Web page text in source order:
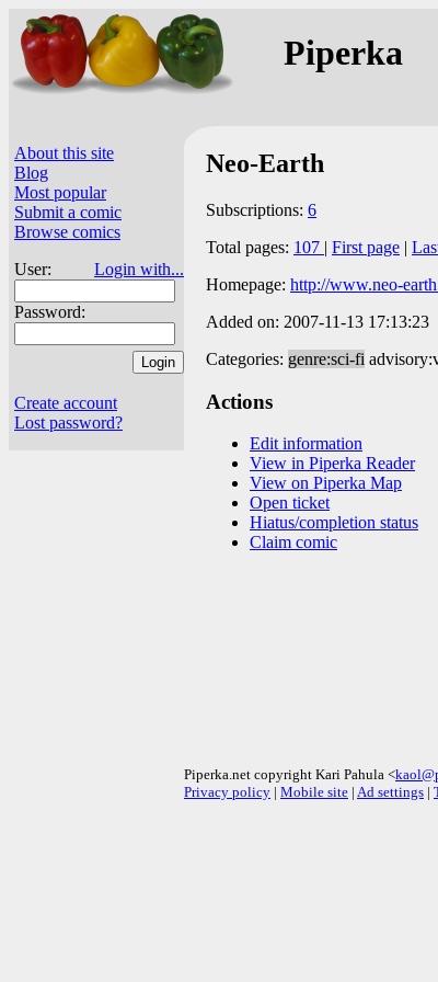
Piperka
About this site
Blog
Most popular
Submit a comic
Browse comics
User:
Login with...
Password:
Create account
Lost password?
Neo-Earth
Subscriptions: 6
Total pages: 107 | First page |
Homepage: http://www.neo-
Added on: 2007-11-13 17:13:23
Categories: genre:sci-fi
Actions
Edit information
View in Piperka Reader
View on Piperka Map
Open ticket
Hiatus/completion status
Claim comic
Piperka.net copyright Kari Pahula <
Privacy policy | Mobile site | Ad settings |